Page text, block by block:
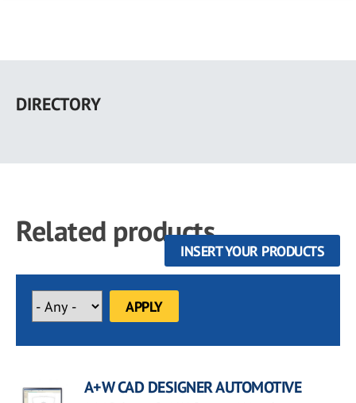
main
DIRECTORY
Related products
INSERT YOUR PRODUCTS
A+W CAD DESIGNER AUTOMOTIVE